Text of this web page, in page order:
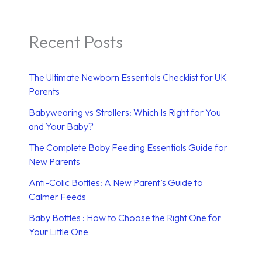
Recent Posts
The Ultimate Newborn Essentials Checklist for UK
Parents
Babywearing vs Strollers: Which Is Right for You
and Your Baby?
The Complete Baby Feeding Essentials Guide for
New Parents
Anti-Colic Bottles: A New Parent’s Guide to
Calmer Feeds
Baby Bottles : How to Choose the Right One for
Your Little One